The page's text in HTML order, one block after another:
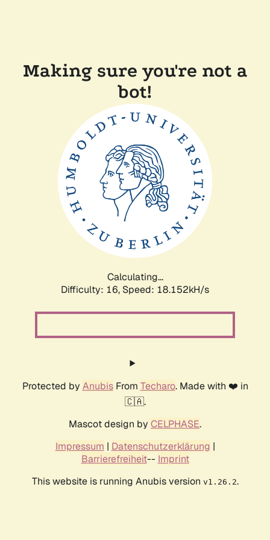
Making sure you're not a
bot!
Calculating...
Difficulty: 16, Speed: 18.152kH/s
Protected by AnubisFrom Techaro. Made with ❤️ in
🇨🇦.
Mascot design by CELPHASE.
Impressum | Datenschutzerklärung |
Barrierefreiheit-- Imprint
This website is running Anubis version v1.26.2.